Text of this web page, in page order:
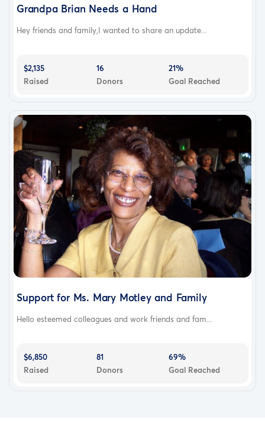
Grandpa Brian Needs a Hand
Hey friends and family,I wanted to share an update...
$2,135
Raised
16
Donors
21%
Goal Reached
Support for Ms. Mary Motley and Family
Hello esteemed colleagues and work friends and fam...
$6,850
Raised
81
Donors
69%
Goal Reached